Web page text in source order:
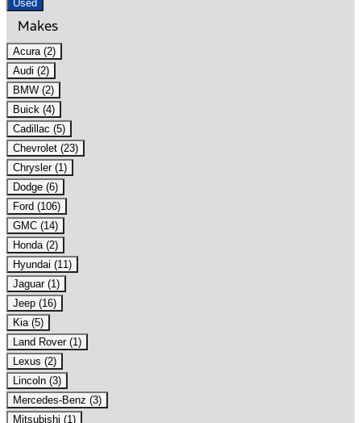
Used
Makes
Acura (2)
Audi (2)
BMW (2)
Buick (4)
Cadillac (5)
Chevrolet (23)
Chrysler (1)
Dodge (6)
Ford (106)
GMC (14)
Honda (2)
Hyundai (11)
Jaguar (1)
Jeep (16)
Kia (5)
Land Rover (1)
Lexus (2)
Lincoln (3)
Mercedes-Benz (3)
Mitsubishi (1)